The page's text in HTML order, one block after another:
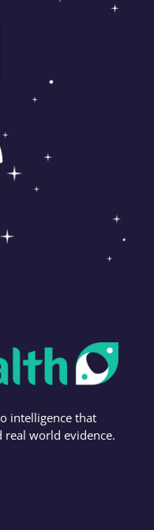
intelligence that
real world evidence.